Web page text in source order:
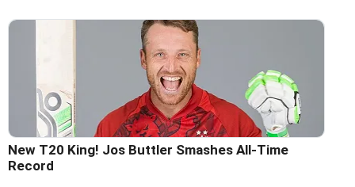
New T20 King! Jos Buttler Smashes All-Time
Record